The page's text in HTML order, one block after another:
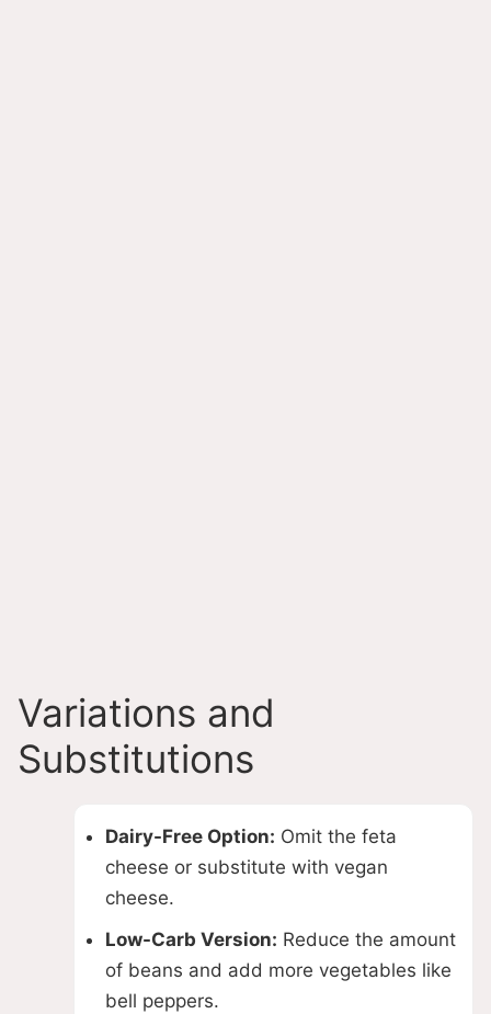
Variations and
Substitutions
Dairy-Free Option: Omit the feta
cheese or substitute with vegan
cheese.
Low-Carb Version: Reduce the amount
of beans and add more vegetables like
bell peppers.